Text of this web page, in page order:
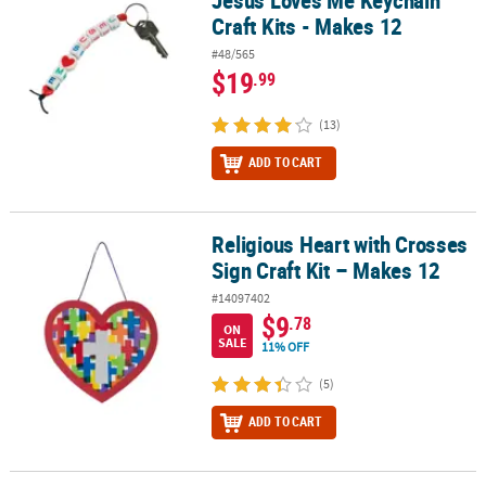
Craft Kits - Makes 12
#48/565
$19.99
(13)
ADD TO CART
Religious Heart with Crosses Sign Craft Kit – Makes 12
Religious Heart with Crosses
Sign Craft Kit – Makes 12
#14097402
ON
SALE
$9.78
11% OFF
(5)
ADD TO CART